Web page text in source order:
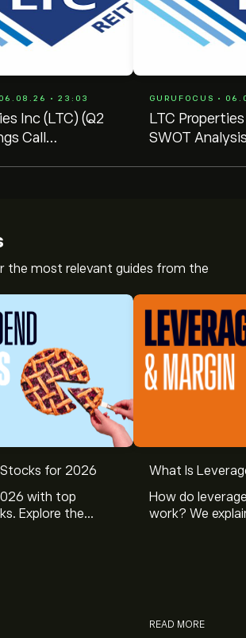
06.08.26 • 23:03
Inc (LTC) (Q2
Call
GURUFOCUS •
LTC
SWOT
the most relevant guides from the
Stocks for 2026
with top
Explore the
What Is
How do
work? We
READ MORE